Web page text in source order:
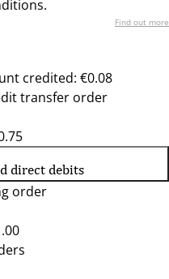
Find out more
credited: €0.08
transfer order
direct debits
order